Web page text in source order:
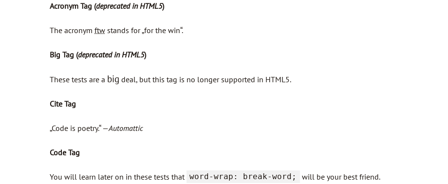
Acronym Tag (deprecated in HTML5)
The acronym ftw stands for „for the win“.
Big Tag (deprecated in HTML5)
These tests are a big deal, but this tag is no longer supported in HTML5.
Cite Tag
„Code is poetry.“ —Automattic
Code Tag
You will learn later on in these tests that word-wrap: break-word; will be your best friend.